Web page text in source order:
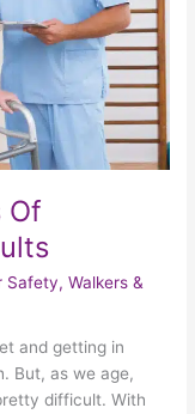
Of
Safety,Walkers &
and getting in
But, as we age,
difficult. With